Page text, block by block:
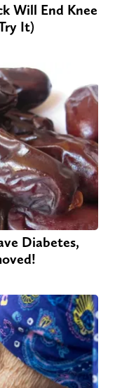
Will End Knee
It)
Diabetes,